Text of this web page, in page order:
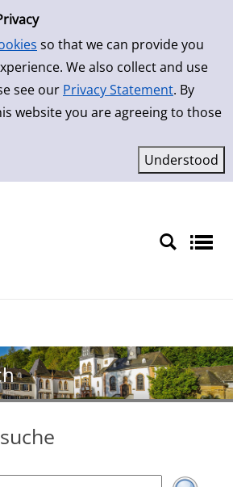
so that we can provide you
We also collect and use
see our Privacy Statement. By
website you are agreeing to those